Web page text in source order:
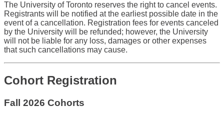
The University of Toronto reserves the right to cancel events.
Registrants will be notified at the earliest possible date in the
event of a cancellation. Registration fees for events canceled
by the University will be refunded; however, the University
will not be liable for any loss, damages or other expenses
that such cancellations may cause.
Cohort Registration
Fall 2026 Cohorts